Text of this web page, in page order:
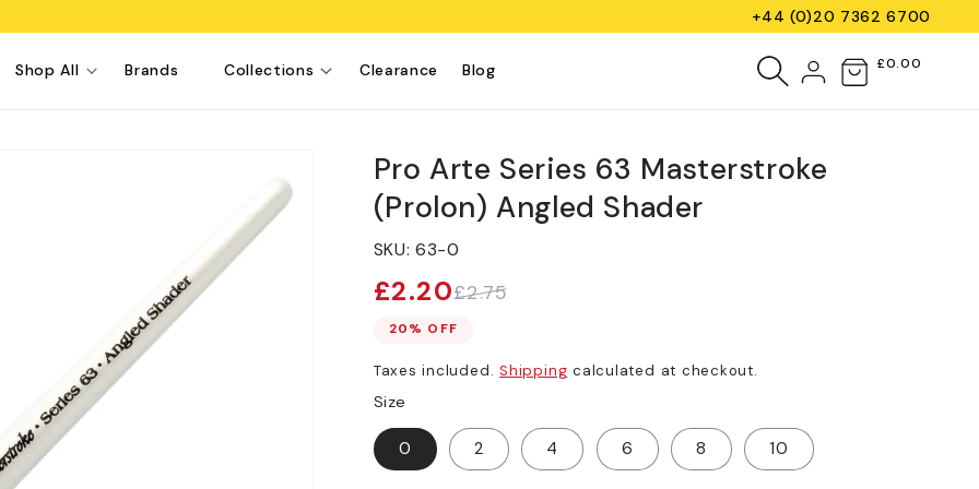
+44 (0)20 7362 6700
Shop All Brands Collections Clearance Blog
Log
in
Cart £0.00
Pro Arte Series 63 Masterstroke
(Prolon) Angled Shader
SKU:63-0
Sale
price
£2.20
Regular
price
£2.75
20% OFF
Taxes included.Shipping calculated at checkout.
Size
0 2 4 6 8 10